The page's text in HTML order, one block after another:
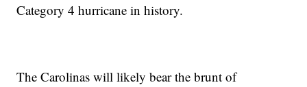
Category 4 hurricane in history.
The Carolinas will likely bear the brunt of